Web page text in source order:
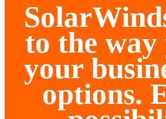
to the
your
options.